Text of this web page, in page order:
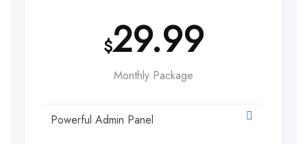
$29.99
Monthly Package
Powerful Admin Panel